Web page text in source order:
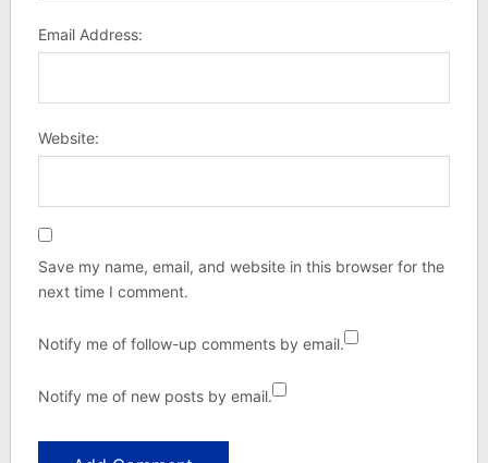
Email Address:
Website:
Save my name, email, and website in this browser for the
next time I comment.
Notify me of follow-up comments by email.
Notify me of new posts by email.